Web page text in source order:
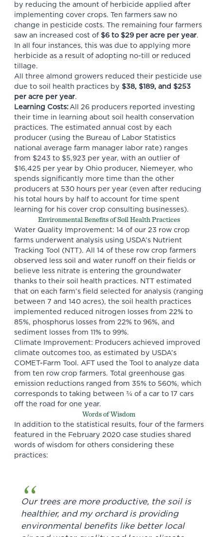
by reducing the amount of herbicide applied after
implementing cover crops. Ten farmers saw no
change in pesticide costs. The remaining four farmers
saw an increased cost of $6 to $29 per acre per year.
In all four instances, this was due to applying more
herbicide as a result of adopting no-till or reduced
tillage.
All three almond growers reduced their pesticide use
due to soil health practices by $38, $189, and $253
per acre per year.
Learning Costs: All 26 producers reported investing
their time in learning about soil health conservation
practices. The estimated annual cost by each
producer (using the Bureau of Labor Statistics
national average farm manager labor rate) ranges
from $243 to $5,923 per year, with an outlier of
$16,425 per year by Ohio producer, Niemeyer, who
spends significantly more time than the other
producers at 530 hours per year (even after reducing
his total hours by half to account for time spent
learning for his cover crop consulting businesses).
Environmental Benefits of Soil Health Practices
Water Quality Improvement: 14 of our 23 row crop
farms underwent analysis using USDA’s Nutrient
Tracking Tool (NTT). All 14 of these row crop farmers
observed less soil and water runoff on their fields or
believe less nitrate is entering the groundwater
thanks to their soil health practices. NTT estimated
that on each farm’s field selected for analysis (ranging
between 7 and 140 acres), the soil health practices
implemented reduced nitrogen losses from 22% to
85%, phosphorus losses from 22% to 96%, and
sediment losses from 11% to 99%.
Climate Improvement: Producers achieved improved
climate outcomes too, as estimated by USDA’s
COMET-Farm Tool. AFT used the Tool to analyze data
from ten row crop farmers. Total greenhouse gas
emission reductions ranged from 35% to 560%, which
corresponds to taking between ¾ of a car to 17 cars
off the road for one year.
Words of Wisdom
In addition to the statistical results, four of the farmers
featured in the February 2020 case studies shared
words of wisdom for others considering these
practices:
Our trees are more productive, the soil is
healthier, and my orchard is providing
environmental benefits like better local